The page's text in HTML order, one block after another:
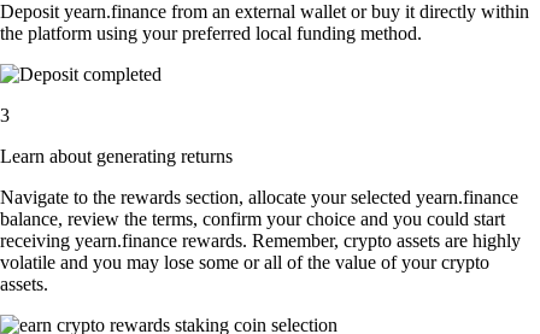
Deposit yearn.finance from an external wallet or buy it directly within
the platform using your preferred local funding method.
3
Learn about generating returns
Navigate to the rewards section, allocate your selected yearn.finance
balance, review the terms, confirm your choice and you could start
receiving yearn.finance rewards. Remember, crypto assets are highly
volatile and you may lose some or all of the value of your crypto
assets.